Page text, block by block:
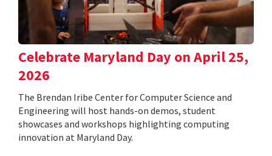
Celebrate Maryland Day on April 25,
2026
The Brendan Iribe Center for Computer Science and
Engineering will host hands-on demos, student
showcases and workshops highlighting computing
innovation at Maryland Day.